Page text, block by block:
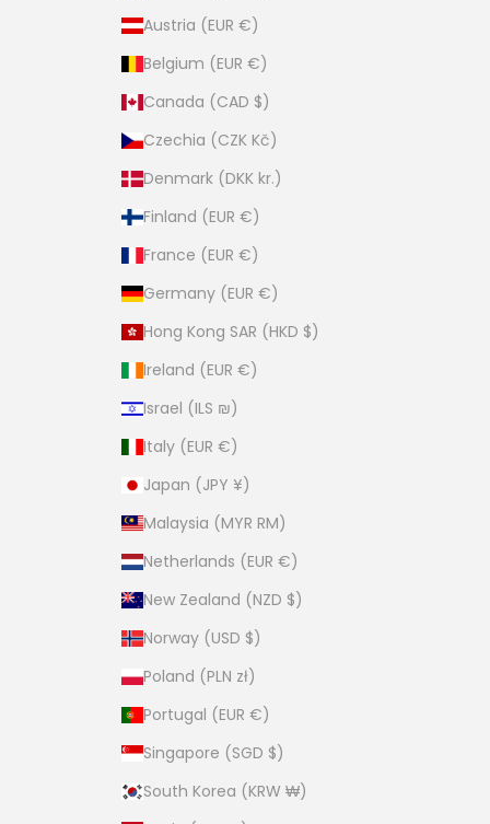
Austria (EUR €)
Belgium (EUR €)
Canada (CAD $)
Czechia (CZK Kč)
Denmark (DKK kr.)
Finland (EUR €)
France (EUR €)
Germany (EUR €)
Hong Kong SAR (HKD $)
Ireland (EUR €)
Israel (ILS ₪)
Italy (EUR €)
Japan (JPY ¥)
Malaysia (MYR RM)
Netherlands (EUR €)
New Zealand (NZD $)
Norway (USD $)
Poland (PLN zł)
Portugal (EUR €)
Singapore (SGD $)
South Korea (KRW ₩)